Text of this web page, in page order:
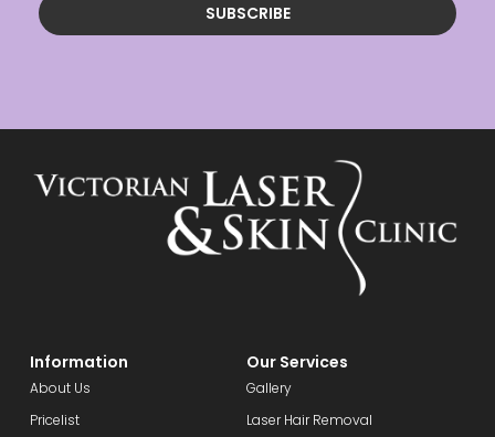
SUBSCRIBE
Information
About Us
Pricelist
Our Services
Gallery
Laser Hair Removal